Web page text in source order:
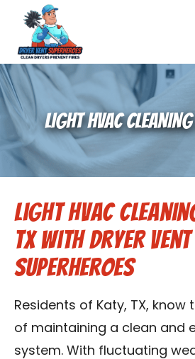
About Us
Pricing and Services
Gallery
Schedule Service
Reviews
Contact Us
LIGHT HVAC
Light HVAC
TX with Dryer Vent
Superheroes
Residents of Katy, TX,
of maintaining a clean and
system. With fluctuating